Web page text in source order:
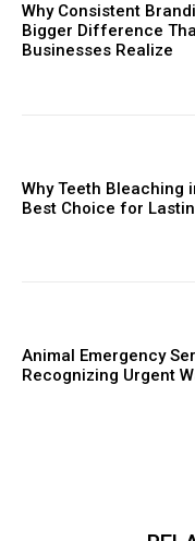
Why Consistent
Bigger Difference
Businesses Realize
Why Teeth Bleaching
Best Choice for
Animal Emergency
Recognizing Urgent